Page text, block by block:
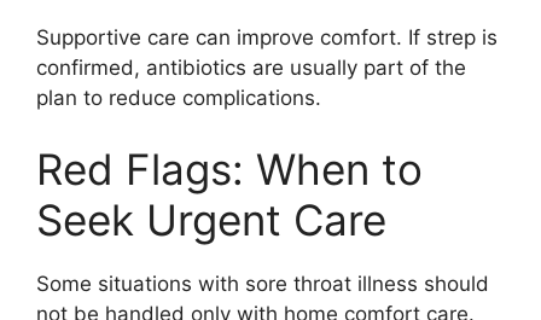
Supportive care can improve comfort. If strep is
confirmed, antibiotics are usually part of the
plan to reduce complications.
Red Flags: When to
Seek Urgent Care
Some situations with sore throat illness should
not be handled only with home comfort care.